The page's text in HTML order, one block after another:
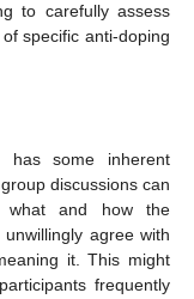
to carefully assess
specific anti-doping
has some inherent
discussions can
what and how the
agree with
it. This might
frequently